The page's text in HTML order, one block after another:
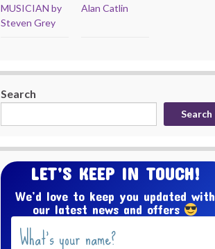
MUSICIAN by
Steven Grey
Alan Catlin
Search
Search
LET’S KEEP IN TOUCH!
We’d love to keep you updated with
our latest news and offers